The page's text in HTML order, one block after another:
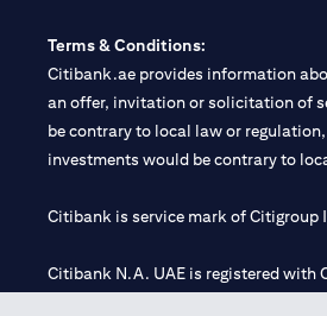
Terms & Conditions:
Citibank.ae provides information
an offer, invitation or solicitation of
be contrary to local law or
investments would be contrary to
Citibank is service mark of Citigroup
Citibank N.A. UAE is registered with